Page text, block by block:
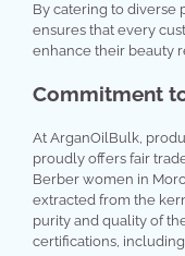
By catering to diverse
ensures that every
enhance their beauty
Commitment
At ArganOilBulk,
proudly offers fair
Berber women in
extracted from the
purity and quality of
certifications, including